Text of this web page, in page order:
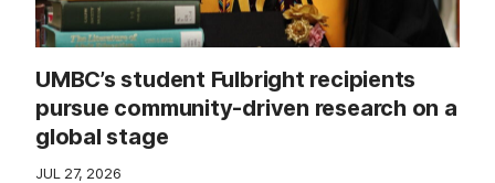
UMBC’s student Fulbright recipients
pursue community-driven research on a
global stage
JUL 27, 2026